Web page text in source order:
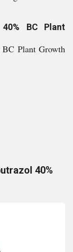
BC Plant
BC Plant Growth
40%